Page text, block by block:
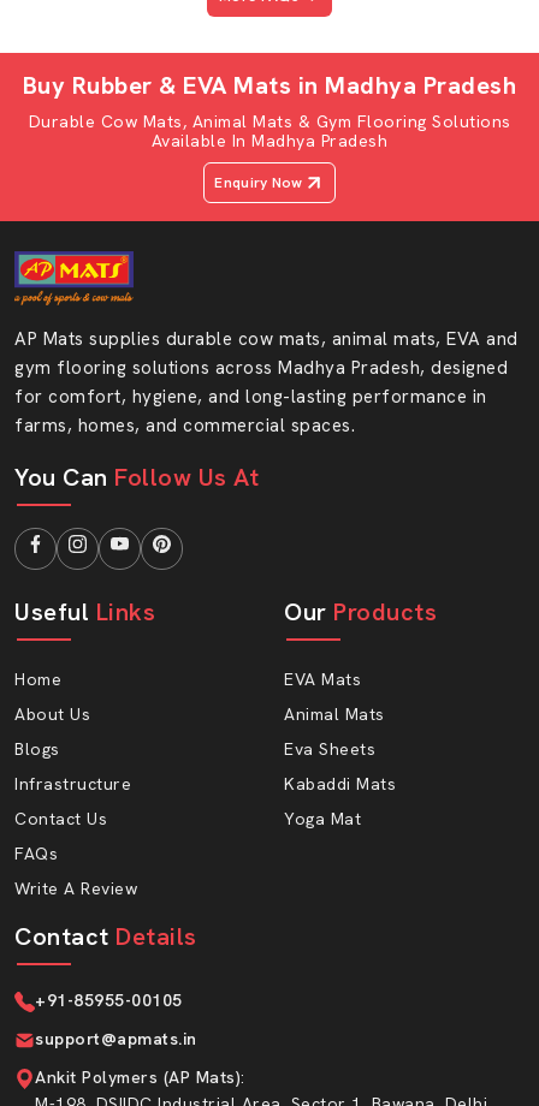
wholesale customers have confidence in our consistent
An excellent cow-sitting mat can transform the day-to-
high-quality cow sitting mat, which allows cows to rest in
the natural sitting position.
Think about it. In case an individual spends their day on a
The same happens with cows. A cow standing cushion
mat is made out of soft EVA foam that provides
cushioning as well as minimising pressure at the knees
and joints.
Characteristics Of The AP Mats Cow Sitting
Mat:
Anti-slip surface
Shock-absorbing EVA foam
Easy wash and dry
Resistant to moisture
Long-lasting material
Comfortable thickness
Give Your Cattle The Comfort They
Deserve
Your cows work hard every day. Provide them with a
place to rest that is healthy and milk-providing. Select AP
Mats Cow gadda using high-quality EVA foam and
experience it on your farm.
“Upgrade your dairy farm today with AP Mats –
Buy Rubber & EVA Mats in Madhya Pradesh
Durable Cow Mats, Animal Mats & Gym Flooring Solutions
Available In Madhya Pradesh
Enquiry Now
AP Mats supplies durable cow mats, animal mats, EVA and
gym flooring solutions across Madhya Pradesh, designed
for comfort, hygiene, and long-lasting performance in
farms, homes, and commercial spaces.
You Can Follow Us At
Useful Links
Home
About Us
Blogs
Infrastructure
Contact Us
FAQs
Write A Review
Our Products
EVA Mats
Animal Mats
Eva Sheets
Kabaddi Mats
Yoga Mat
Contact Details
+91-85955-00105
support@apmats.in
Ankit Polymers (AP Mats):